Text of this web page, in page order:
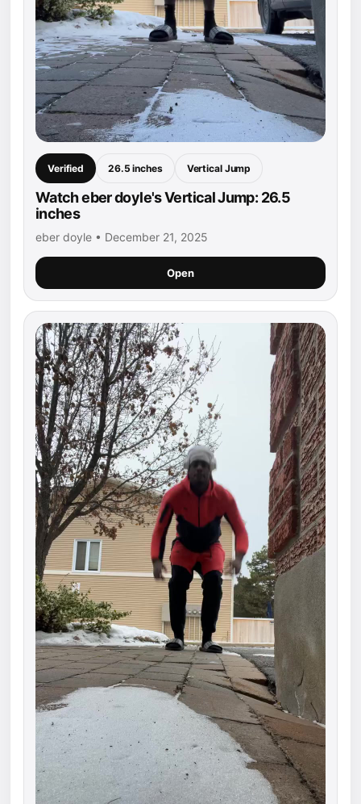
Verified 26.5 inches Vertical Jump
Watch eber doyle's Vertical Jump: 26.5
inches
eber doyle • December 21, 2025
Open